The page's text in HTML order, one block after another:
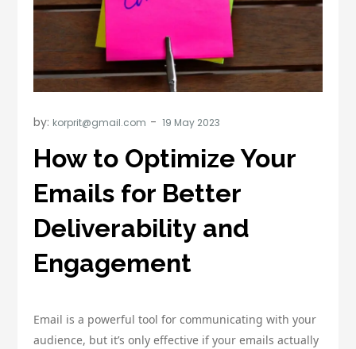
by: korprit@gmail.com
How to Optimize Your
Emails for Better
Deliverability and
Engagement
Email is a powerful tool for communicating with your
audience, but it’s only effective if your emails actually